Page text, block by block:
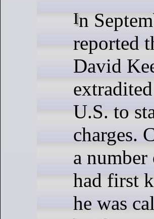
In September 2022, DataBreaches
reported
David
U.S. to
charges.
a number
had first
he was